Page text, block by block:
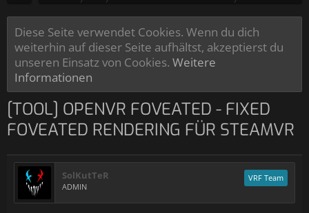
Diese Seite verwendet Cookies. Wenn du dich
weiterhin auf dieser Seite aufhältst, akzeptierst du
unseren Einsatz von Cookies. Weitere
Informationen
[TOOL] OPENVR FOVEATED - FIXED
FOVEATED RENDERING FÜR STEAMVR
SolKutTeR
ADMIN
VRF Team